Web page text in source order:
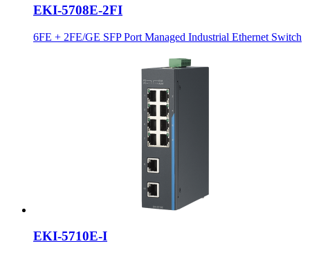
EKI-5708E-2FI
6FE + 2FE/GE SFP Port Managed Industrial Ethernet Switch
EKI-5710E-I